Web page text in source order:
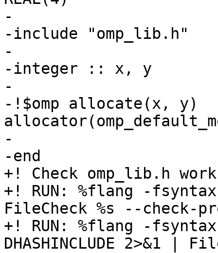
-
-include "omp_lib.h"
-
-integer :: x, y
-
-!$omp allocate(x, y)
-
-end
+! Check omp_lib.h
+! RUN: %flang -
FileCheck %s --check-
+! RUN: %flang -
DHASHINCLUDE 2>&1 |